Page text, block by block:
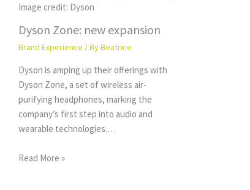
Image credit: Dyson
Dyson Zone: new expansion
Brand Experience / ByBeatrice
Dyson is amping up their offerings with
Dyson Zone, a set of wireless air-
purifying headphones, marking the
company’s first step into audio and
wearable technologies.…
Read More »